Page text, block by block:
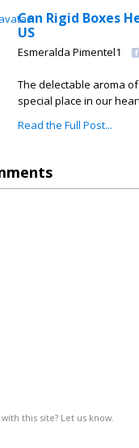
Can Rigid Boxes
US
Esmeralda Pimentel1
The delectable aroma
special place in our
Read the Full Post...
with this site? Let us know.